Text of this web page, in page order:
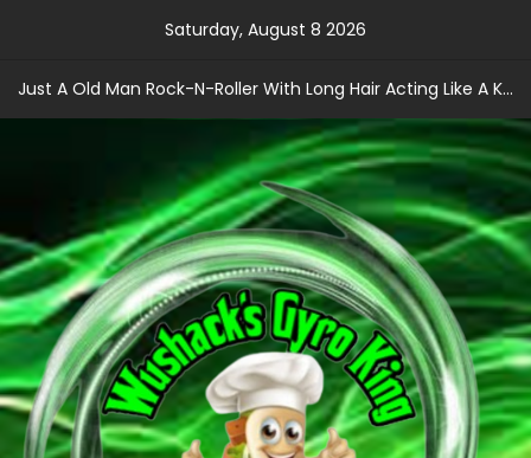
Saturday, August 8 2026
Just A Old Man Rock-N-Roller With Long Hair Acting Like A Kid With A Record Contract!